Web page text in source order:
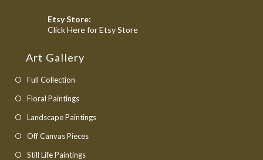
Etsy Store:
Click Here for Etsy StoreOpens
Art Gallery
Full Collection
Floral Paintings
Landscape Paintings
Off Canvas Pieces
Still Life Paintings